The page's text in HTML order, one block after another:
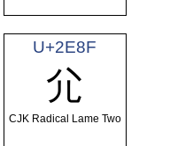
U+2E8F
⺏
CJK Radical Lame Two